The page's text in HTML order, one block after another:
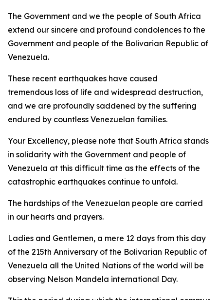
The Government and we the people of South Africa
extend our sincere and profound condolences to the
Government and people of the Bolivarian Republic of
Venezuela.
These recent earthquakes have caused
tremendous loss of life and widespread destruction,
and we are profoundly saddened by the suffering
endured by countless Venezuelan families.
Your Excellency, please note that South Africa stands
in solidarity with the Government and people of
Venezuela at this difficult time as the effects of the
catastrophic earthquakes continue to unfold.
The hardships of the Venezuelan people are carried
in our hearts and prayers.
Ladies and Gentlemen, a mere 12 days from this day
of the 215th Anniversary of the Bolivarian Republic of
Venezuela all the United Nations of the world will be
observing Nelson Mandela international Day.